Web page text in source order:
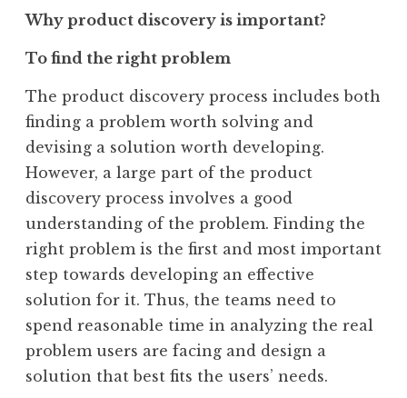
Why product discovery is important?
To find the right problem
The product discovery process includes both
finding a problem worth solving and
devising a solution worth developing.
However, a large part of the product
discovery process involves a good
understanding of the problem. Finding the
right problem is the first and most important
step towards developing an effective
solution for it. Thus, the teams need to
spend reasonable time in analyzing the real
problem users are facing and design a
solution that best fits the users’ needs.